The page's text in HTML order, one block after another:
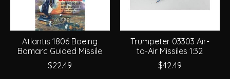
Atlantis 1806 Boeing
Bomarc Guided Missile
$22.49
Trumpeter 03303 Air-
to-Air Missiles 1:32
$42.49